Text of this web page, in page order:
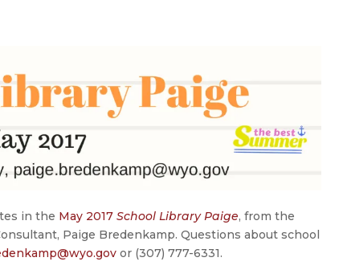
in the May 2017School Library Paige, from the
Paige Bredenkamp. Questions about school
or (307) 777-6331.